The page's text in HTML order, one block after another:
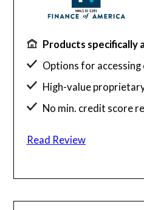
Products specifically
Options for
High-value
No min. credit score
Read Review